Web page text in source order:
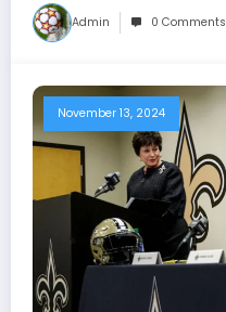
Admin 0 Comments
November 13, 2024